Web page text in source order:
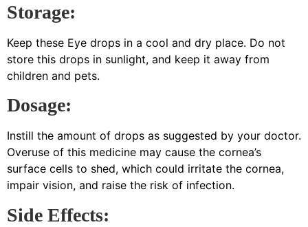
Storage:
Keep these Eye drops in a cool and dry place. Do not
store this drops in sunlight, and keep it away from
children and pets.
Dosage:
Instill the amount of drops as suggested by your doctor.
Overuse of this medicine may cause the cornea’s
surface cells to shed, which could irritate the cornea,
impair vision, and raise the risk of infection.
Side Effects: